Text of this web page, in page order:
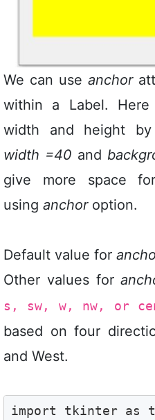
We can use anchor
within a Label.
width and height
width =40 and
give more space
using anchoroption.
Default value for
Other values for
s, sw, w, nw, or
based on four
and West.
import tkinter as